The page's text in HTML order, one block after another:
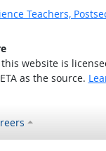
Teachers,
website is
as the source.